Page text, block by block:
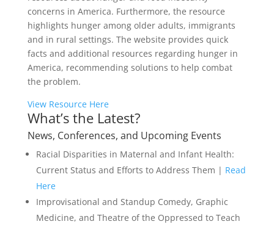
concerns in America. Furthermore, the resource
highlights hunger among older adults, immigrants
and in rural settings. The website provides quick
facts and additional resources regarding hunger in
America, recommending solutions to help combat
the problem.
View Resource Here
What’s the Latest?
News, Conferences, and Upcoming Events
Racial Disparities in Maternal and Infant Health:
Current Status and Efforts to Address Them | Read
Here
Improvisational and Standup Comedy, Graphic
Medicine, and Theatre of the Oppressed to Teach